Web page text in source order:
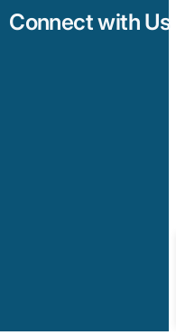
Connect with Us